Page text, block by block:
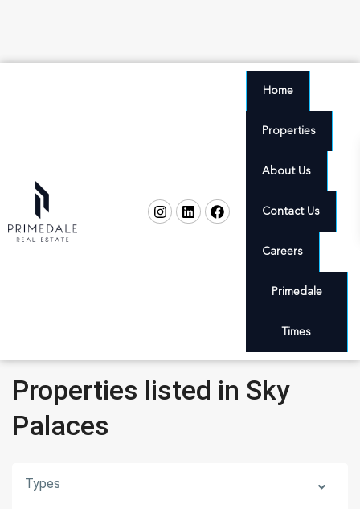
Home
Properties
About Us
Contact Us
Careers
Primedale
Times
Properties listed in Sky
Palaces
Types